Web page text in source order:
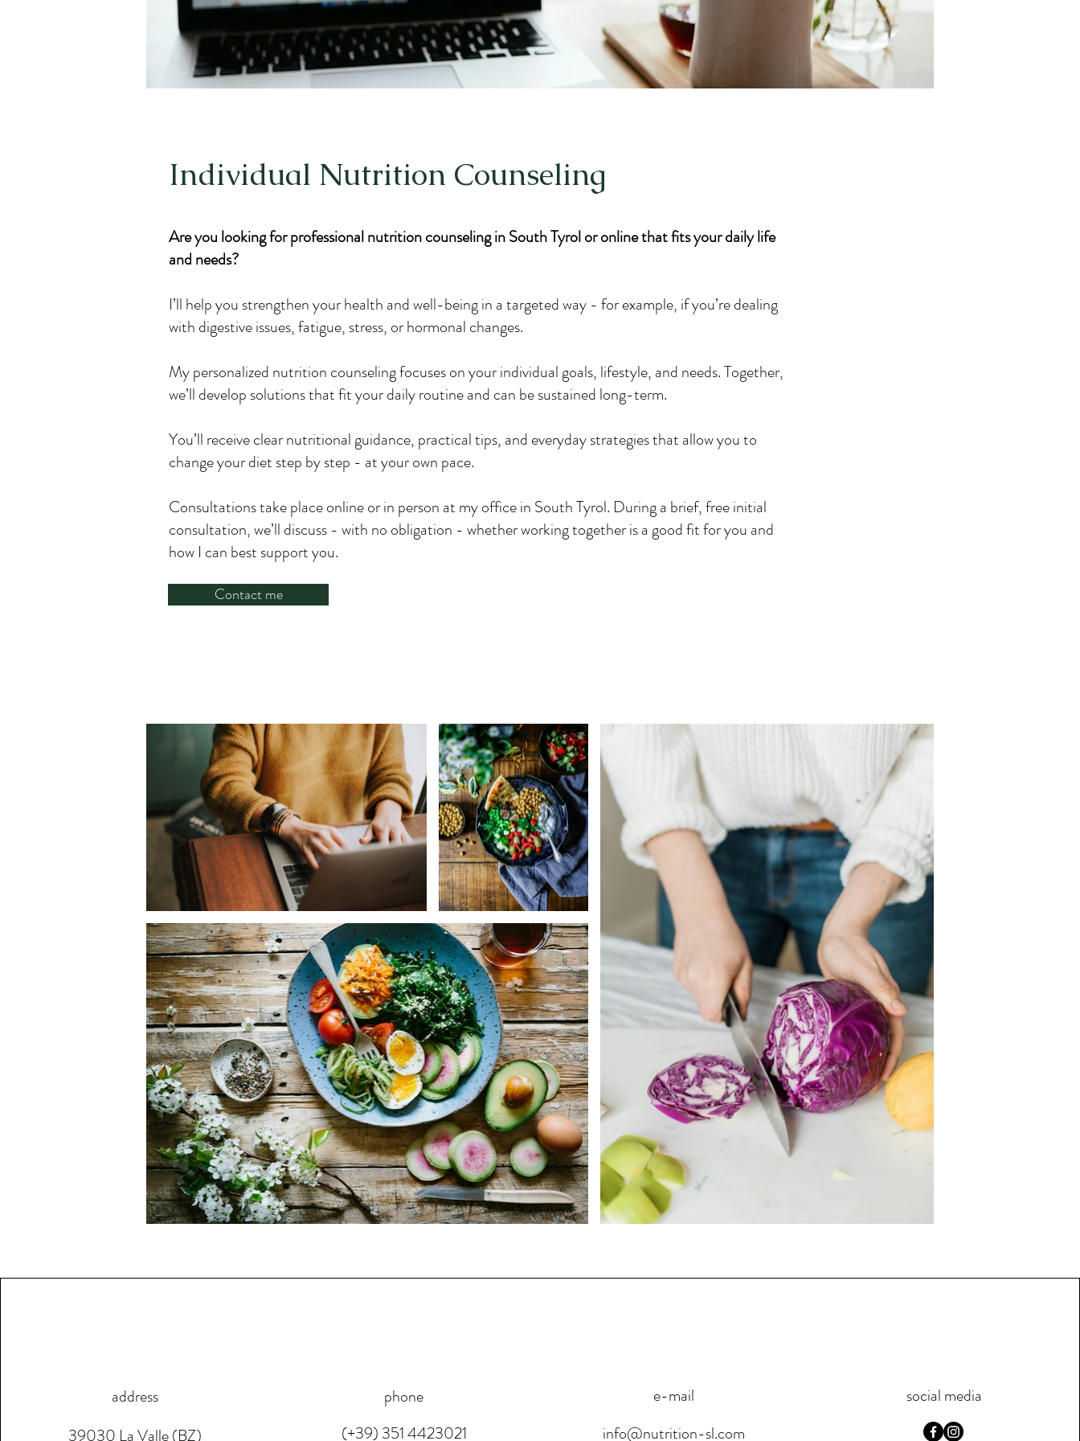
Individual Nutrition Counseling
Are you looking for professional nutrition counseling in South Tyrol or online that fits your daily life
and needs?
I’ll help you strengthen your health and well-being in a targeted way - for example, if you’re dealing
with digestive issues, fatigue, stress, or hormonal changes.
My personalized nutrition counseling focuses on your individual goals, lifestyle, and needs. Together,
we’ll develop solutions that fit your daily routine and can be sustained long-term.
You’ll receive clear nutritional guidance, practical tips, and everyday strategies that allow you to
change your diet step by step - at your own pace.​
Consultations take place online or in person at my office in South Tyrol. During a brief, free initial
consultation, we’ll discuss - with no obligation - whether working together is a good fit for you and
how I can best support you.
Contact me
address
39030 La Valle (BZ)
phone
(+39) 351 4423021
e-mail
info@nutrition-sl.com
social media